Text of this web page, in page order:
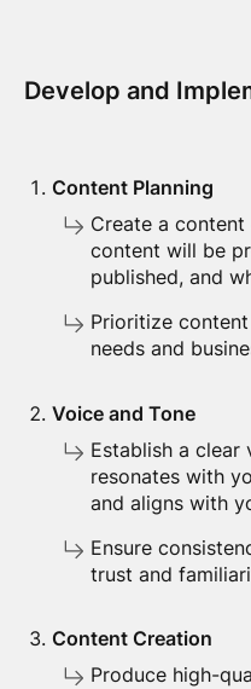
Develop and
Content Planning
Create a
content will be
published, and
Prioritize
needs and
Voice and Tone
Establish a clear
resonates with
and aligns with
Ensure
trust and
Content Creation
Produce high-